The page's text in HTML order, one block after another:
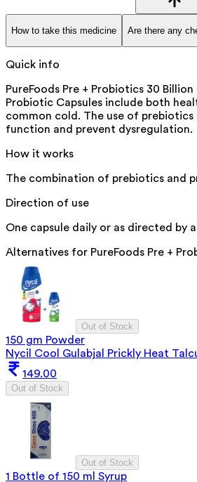
How to take this medicine Are there any
Quick info
PureFoods Pre + Probiotics 30
Probiotic Capsules include both
common cold. The use of
function and prevent dysregulation.
How it works
The combination of prebiotics and
Direction of use
One capsule daily or as directed by
Alternatives for PureFoods Pre +
Out of Stock
150 gm Powder
Nycil Cool Gulabjal Prickly Heat
149.00
Out of Stock
Out of Stock
1 Bottle of 150 ml Syrup